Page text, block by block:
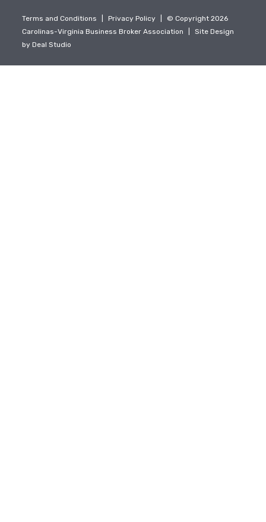
Terms and Conditions Privacy Policy
© Copyright 2026
Carolinas-Virginia Business Broker Association
Site Design
byDeal Studio